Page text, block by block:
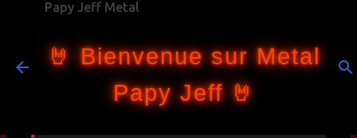
Papy Jeff Metal
🤘 Bienvenue sur Metal
Papy Jeff 🤘